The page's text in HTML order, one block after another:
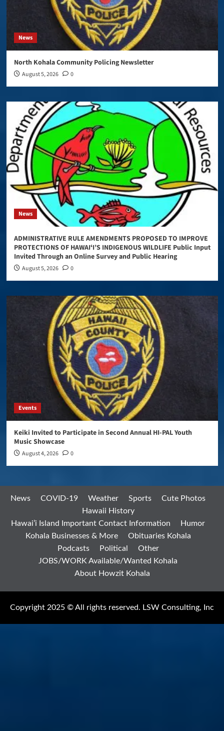
News
North Kohala Community Policing Newsletter
August 5, 2026 0
News
ADMINISTRATIVE RULE AMENDMENTS PROPOSED TO IMPROVE
PROTECTIONS OF HAWAIʻI’S INDIGENOUS WILDLIFE Public Input
Invited Through an Online Survey and Public Hearing
August 5, 2026 0
Events
Keiki Invited to Participate in Second Annual HI-PAL Youth
Music Showcase
August 4, 2026 0
News COVID-19 Weather Sports
Cute Photos
Hawaii History
Hawai’i Island Important Contact Information
Humor
Kohala Businesses & More
Obituaries Kohala
Podcasts
Political
Other
JOBS/WORK Available/Wanted Kohala
About Howzit Kohala
Copyright 2025 © All rights reserved. LSW Consulting, Inc